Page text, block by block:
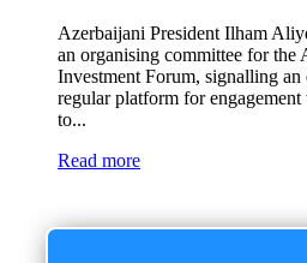
Azerbaijani President Ilham
an organising committee for the
Investment Forum, signalling
regular platform for
to...
Read more